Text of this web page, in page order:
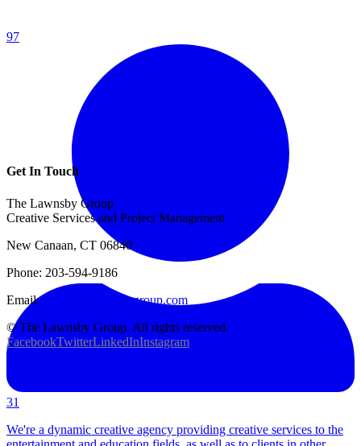
97
31
We're a dynamic creative agency providing creative services to the
Get In Touch
The Lawnsby Group
Creative Services and Project Management
New Canaan, CT 06840
Phone: 203-594-9186
Email: info@thelawnsbygroup.com
© The Lawnsby Group. All rights reserved.
FacebookTwitterLinkedInInstagram